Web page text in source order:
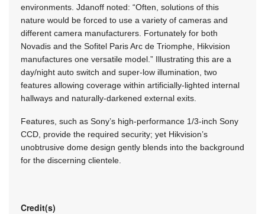
environments. Jdanoff noted: “Often, solutions of this
nature would be forced to use a variety of cameras and
different camera manufacturers. Fortunately for both
Novadis and the Sofitel Paris Arc de Triomphe, Hikvision
manufactures one versatile model.” Illustrating this are a
day/night auto switch and super-low illumination, two
features allowing coverage within artificially-lighted internal
hallways and naturally-darkened external exits.
Features, such as Sony’s high-performance 1/3-inch Sony
CCD, provide the required security; yet Hikvision’s
unobtrusive dome design gently blends into the background
for the discerning clientele.
Credit(s)